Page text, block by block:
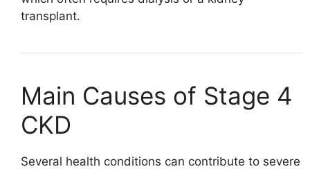
transplant.
Main Causes of Stage 4
CKD
Several health conditions can contribute to severe